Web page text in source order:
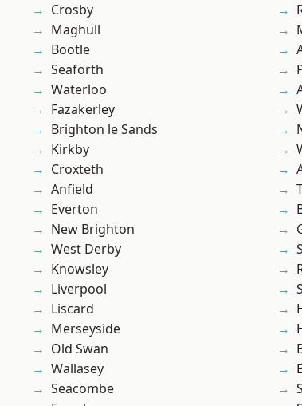
Crosby
Maghull
Bootle
Seaforth
Waterloo
Fazakerley
Brighton le Sands
Kirkby
Croxteth
Anfield
Everton
New Brighton
West Derby
Knowsley
Liverpool
Liscard
Merseyside
Old Swan
Wallasey
Seacombe